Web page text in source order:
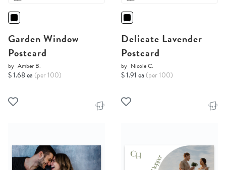
Garden Window
Postcard
by Amber B.
$ 1.68 ea (per 100)
Delicate Lavender
Postcard
by Nicole C.
$ 1.91 ea (per 100)